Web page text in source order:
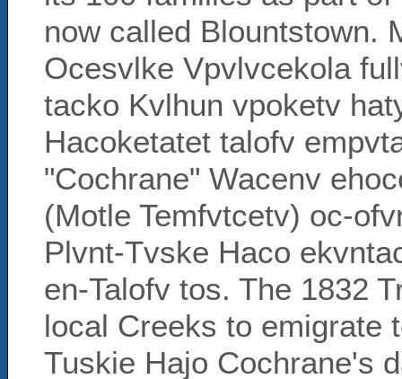
now called Blountstown.
Ocesvlke Vpvlvcekola
tacko Kvlhun vpoketv
Hacoketatet talofv
"Cochrane" Wacenv
(Motle Temfvtcetv) oc-
Plvnt-Tvske Haco
en-Talofv tos. The 1832
local Creeks to emigrate
Tuskie Hajo Cochrane's